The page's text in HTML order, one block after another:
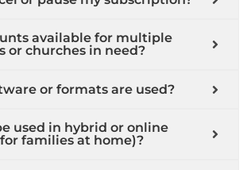
available for multiple
or churches in need?
or formats are used?
used in hybrid or online
families at home)?